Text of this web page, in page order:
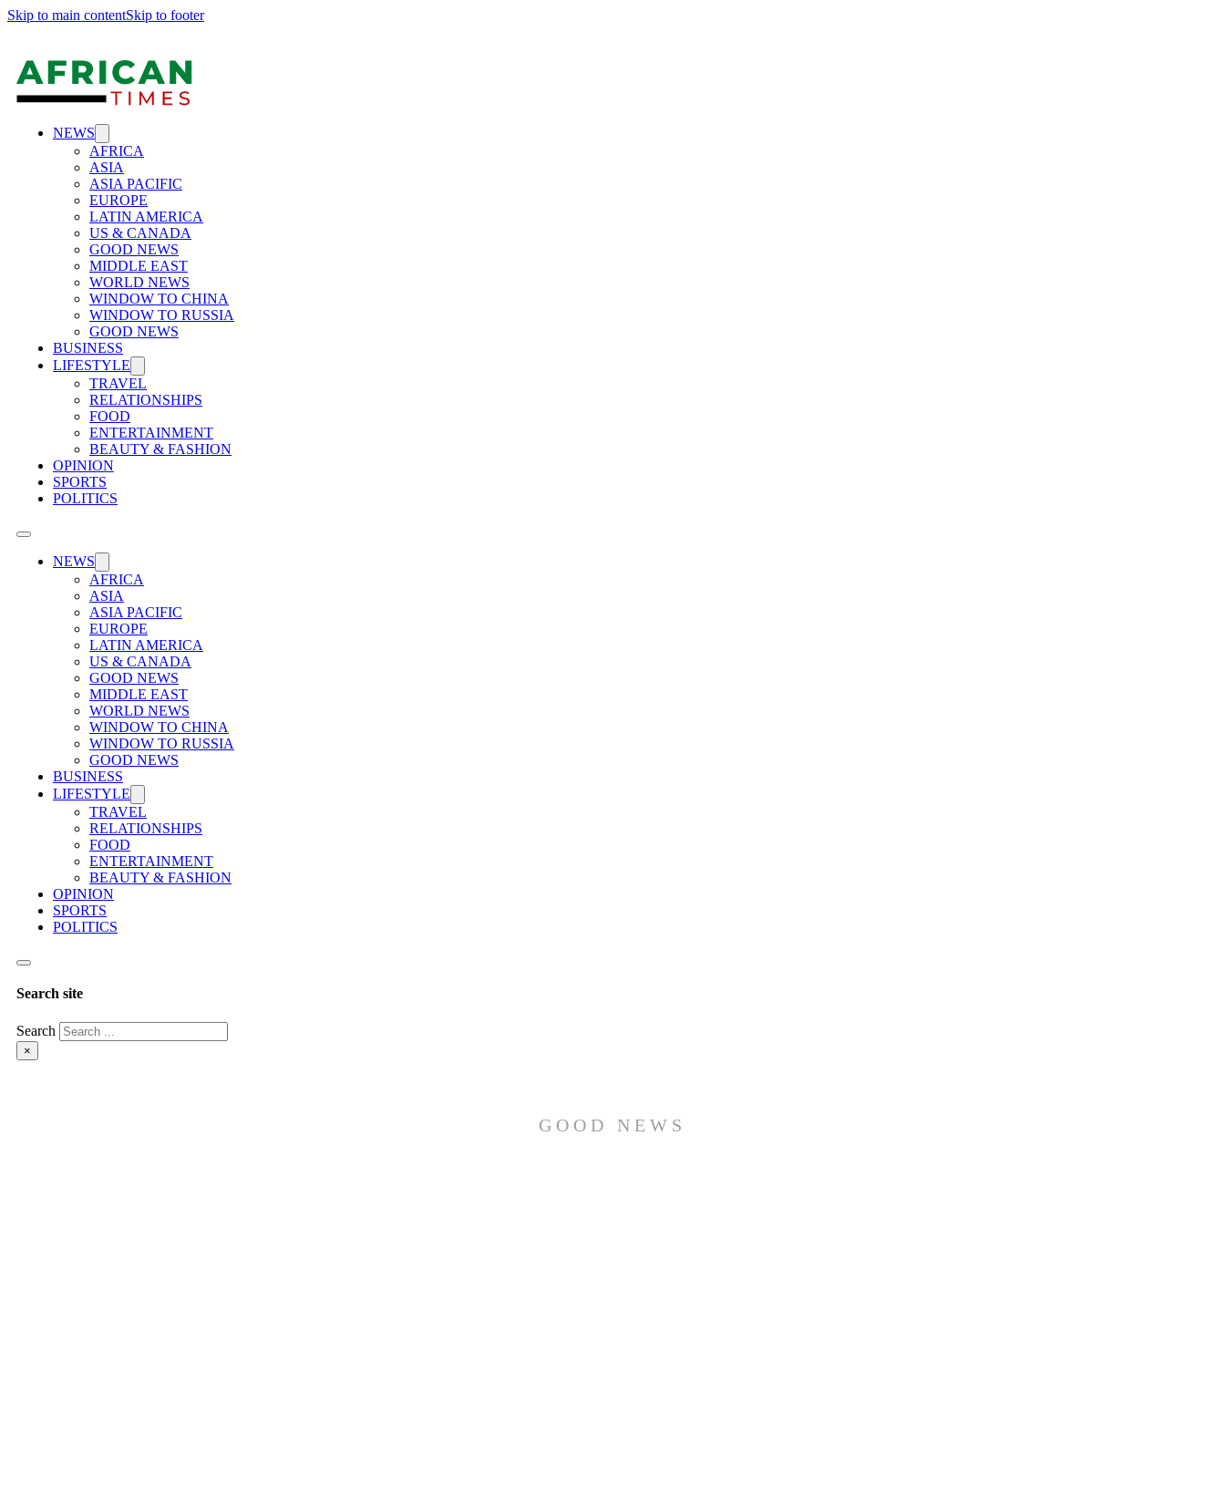
Skip to main contentSkip to footer
NEWS
AFRICA
ASIA
ASIA PACIFIC
EUROPE
LATIN AMERICA
US & CANADA
GOOD NEWS
MIDDLE EAST
WORLD NEWS
WINDOW TO CHINA
WINDOW TO RUSSIA
GOOD NEWS
BUSINESS
LIFESTYLE
TRAVEL
RELATIONSHIPS
FOOD
ENTERTAINMENT
BEAUTY & FASHION
OPINION
SPORTS
POLITICS
NEWS
AFRICA
ASIA
ASIA PACIFIC
EUROPE
LATIN AMERICA
US & CANADA
GOOD NEWS
MIDDLE EAST
WORLD NEWS
WINDOW TO CHINA
WINDOW TO RUSSIA
GOOD NEWS
BUSINESS
LIFESTYLE
TRAVEL
RELATIONSHIPS
FOOD
ENTERTAINMENT
BEAUTY & FASHION
OPINION
SPORTS
POLITICS
Search site
Search
×
GOOD NEWS